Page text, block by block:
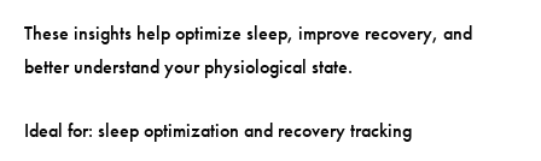
These insights help optimize sleep, improve recovery, and
better understand your physiological state.
Ideal for: sleep optimization and recovery tracking